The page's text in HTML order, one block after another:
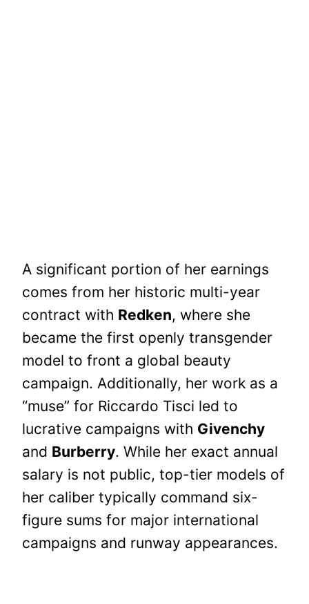
A significant portion of her earnings
comes from her historic multi-year
contract with Redken, where she
became the first openly transgender
model to front a global beauty
campaign. Additionally, her work as a
“muse” for Riccardo Tisci led to
lucrative campaigns with Givenchy
and Burberry. While her exact annual
salary is not public, top-tier models of
her caliber typically command six-
figure sums for major international
campaigns and runway appearances.